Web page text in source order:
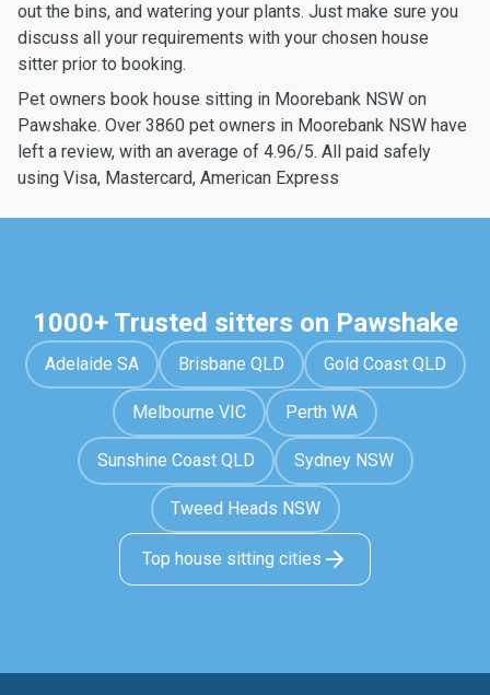
out the bins, and watering your plants. Just make sure you
discuss all your requirements with your chosen house
sitter prior to booking.
Pet owners book house sitting in Moorebank NSW on
Pawshake. Over 3860 pet owners in Moorebank NSW have
left a review, with an average of 4.96/5. All paid safely
using Visa, Mastercard, American Express
1000+ Trusted sitters on Pawshake
Adelaide SA Brisbane QLD Gold Coast QLD
Melbourne VIC Perth WA
Sunshine Coast QLD Sydney NSW
Tweed Heads NSW
Top house sitting cities